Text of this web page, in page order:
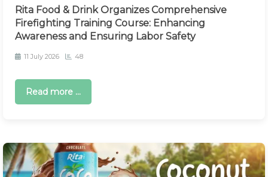
Rita Food & Drink Organizes Comprehensive
Firefighting Training Course: Enhancing
Awareness and Ensuring Labor Safety
11 July 2026 48
Read more ...